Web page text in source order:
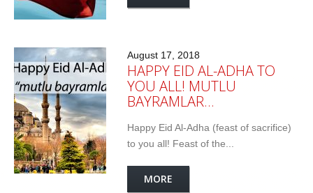
August 17, 2018
HAPPY EID AL-ADHA TO
YOU ALL! MUTLU
BAYRAMLAR…
Happy Eid Al-Adha (feast of sacrifice)
to you all! Feast of the...
MORE